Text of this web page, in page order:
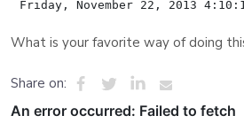
What is your favorite way of doing
Share on: